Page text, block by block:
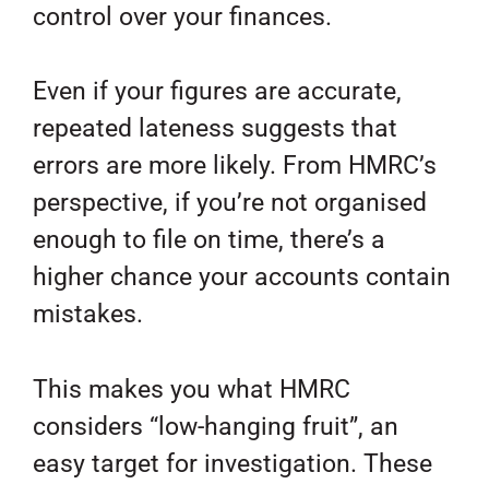
control over your finances.
Even if your figures are accurate,
repeated lateness suggests that
errors are more likely. From HMRC’s
perspective, if you’re not organised
enough to file on time, there’s a
higher chance your accounts contain
mistakes.
This makes you what HMRC
considers “low-hanging fruit”, an
easy target for investigation. These